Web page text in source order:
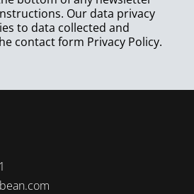
Our data privacy
to data collected and
contact form Privacy Policy.